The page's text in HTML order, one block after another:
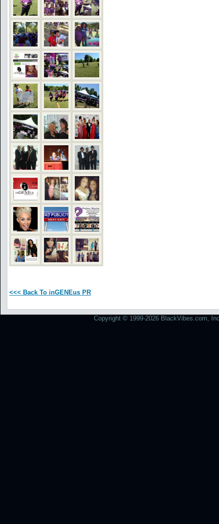
<<< Back To inGENEus PR
Copyright © 1999-2026 BlackVibes.com,